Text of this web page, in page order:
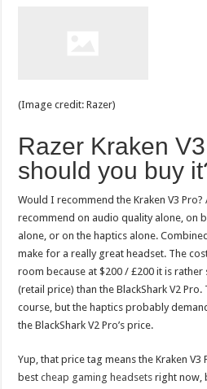
(Image credit: Razer)
Razer Kraken
should you buy
Would I recommend the Kraken V3 Pro?
recommend on audio quality alone, on
alone, or on the haptics alone.
make for a really great headset. The
room because at $200 / £200 it is
(retail price) than the BlackShark V2
course, but the haptics probably
the BlackShark V2 Pro’s price.
Yup, that price tag means the Kraken V3
bestcheap gaming headsets right now,